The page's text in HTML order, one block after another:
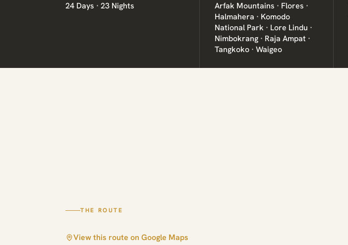
24 Days · 23 Nights
Arfak Mountains · Flores ·
Halmahera · Komodo
National Park · Lore Lindu ·
Nimbokrang · Raja Ampat ·
Tangkoko · Waigeo
THE ROUTE
View this route on Google Maps